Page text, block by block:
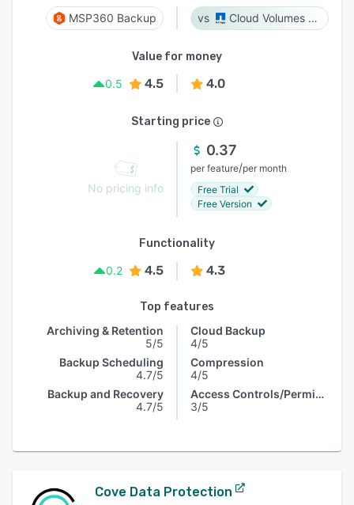
MSP360 Backup Cloud Volumes ONTAP
Value for money
0.5
4.5 4.0
Starting price
No pricing info
0.37
per feature/per month
Free Trial
Free Version
Functionality
0.2
4.5 4.3
Top features
Archiving & Retention
5/5
Backup Scheduling
4.7/5
Backup and Recovery
4.7/5
Cloud Backup
4/5
Compression
4/5
Access Controls/Permissions
3/5
Cove Data Protection